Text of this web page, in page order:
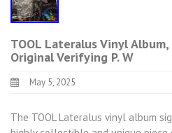
TOOL Lateralus Vinyl
Original Verifying P. W
May 5, 2025
The TOOL Lateralus vinyl album